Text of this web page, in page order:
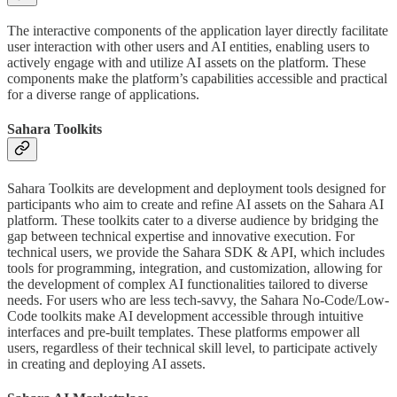
The interactive components of the application layer directly facilitate
user interaction with other users and AI entities, enabling users to
actively engage with and utilize AI assets on the platform. These
components make the platform’s capabilities accessible and practical
for a diverse range of applications.
Sahara Toolkits
Sahara Toolkits are development and deployment tools designed for
participants who aim to create and refine AI assets on the Sahara AI
platform. These toolkits cater to a diverse audience by bridging the
gap between technical expertise and innovative execution. For
technical users, we provide the Sahara SDK & API, which includes
tools for programming, integration, and customization, allowing for
the development of complex AI functionalities tailored to diverse
needs. For users who are less tech-savvy, the Sahara No-Code/Low-
Code toolkits make AI development accessible through intuitive
interfaces and pre-built templates. These platforms empower all
users, regardless of their technical skill level, to participate actively
in creating and deploying AI assets.